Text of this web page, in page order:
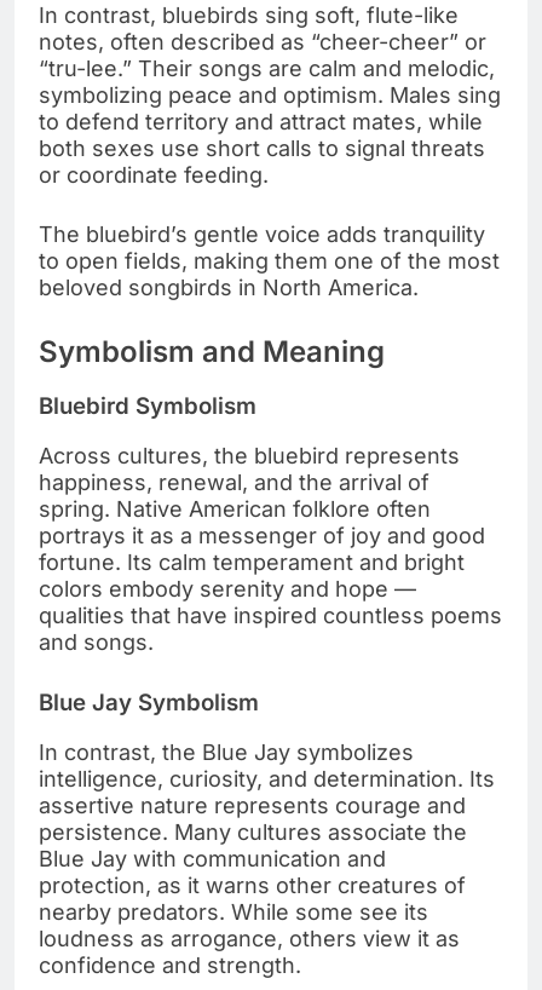
In contrast, bluebirds sing soft, flute-like
notes, often described as “cheer-cheer” or
“tru-lee.” Their songs are calm and melodic,
symbolizing peace and optimism. Males sing
to defend territory and attract mates, while
both sexes use short calls to signal threats
or coordinate feeding.
The bluebird’s gentle voice adds tranquility
to open fields, making them one of the most
beloved songbirds in North America.
Symbolism and Meaning
Bluebird Symbolism
Across cultures, the bluebird represents
happiness, renewal, and the arrival of
spring. Native American folklore often
portrays it as a messenger of joy and good
fortune. Its calm temperament and bright
colors embody serenity and hope —
qualities that have inspired countless poems
and songs.
Blue Jay Symbolism
In contrast, the Blue Jay symbolizes
intelligence, curiosity, and determination. Its
assertive nature represents courage and
persistence. Many cultures associate the
Blue Jay with communication and
protection, as it warns other creatures of
nearby predators. While some see its
loudness as arrogance, others view it as
confidence and strength.